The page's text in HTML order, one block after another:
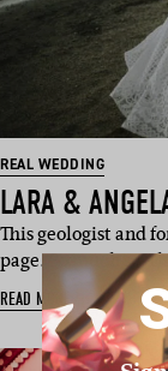
REAL WEDDING
LARA &
This geologist and
page. So much so,
READ MORE